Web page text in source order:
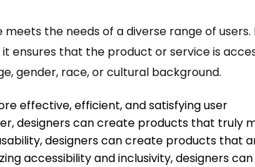
the needs of a diverse range of users.
ensures that the product or service is
gender, race, or cultural background.
effective, efficient, and satisfying user
designers can create products that truly
designers can create products that
accessibility and inclusivity, designers